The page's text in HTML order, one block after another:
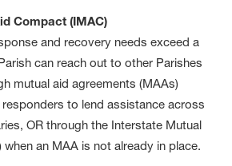
Compact (IMAC)
and recovery needs exceed a
can reach out to other Parishes
mutual aid agreements (MAAs)
to lend assistance across
OR through the Interstate Mutual
an MAA is not already in place.